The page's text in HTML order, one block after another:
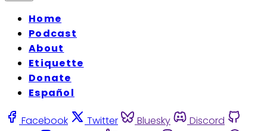
Home
Podcast
About
Etiquette
Donate
Español
Facebook Twitter Bluesky
Discord